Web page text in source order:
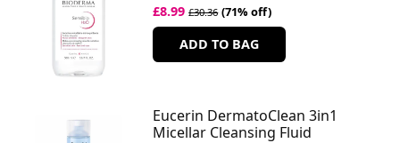
£8.99£30.36 (71% off)
ADD TO BAG
Eucerin DermatoClean 3in1
Micellar Cleansing Fluid